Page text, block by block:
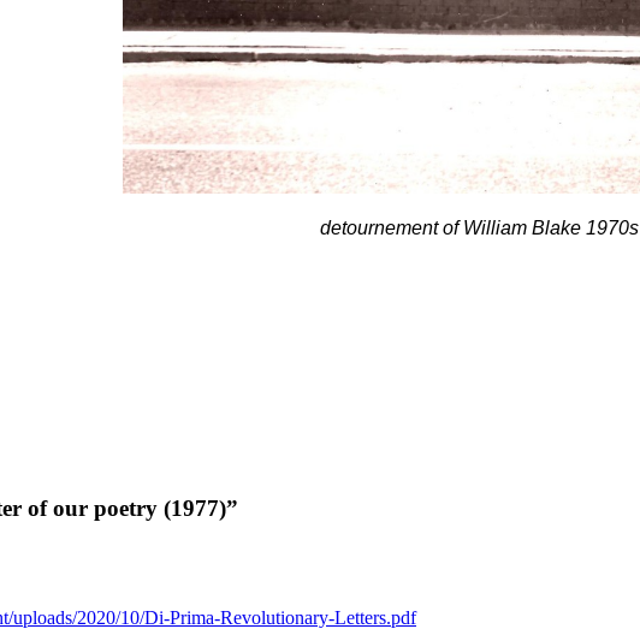
detournement of William Blake 1970s
of our poetry (1977)”
uploads/2020/10/Di-Prima-Revolutionary-Letters.pdf